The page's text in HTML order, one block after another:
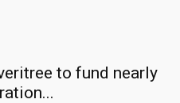
to fund nearly